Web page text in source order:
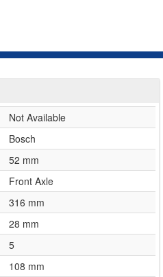
Not Available
Bosch
52 mm
Front Axle
316 mm
28 mm
5
108 mm